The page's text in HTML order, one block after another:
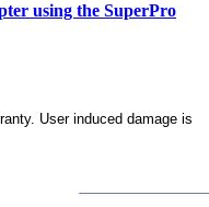
using the SuperPro
User induced damage is